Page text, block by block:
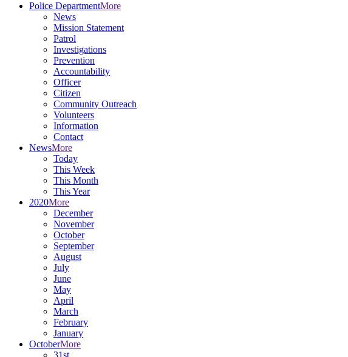
Police DepartmentMore
News
Mission Statement
Patrol
Investigations
Prevention
Accountability
Officer
Citizen
Community Outreach
Volunteers
Information
Contact
NewsMore
Today
This Week
This Month
This Year
2020More
December
November
October
September
August
July
June
May
April
March
February
January
OctoberMore
31st